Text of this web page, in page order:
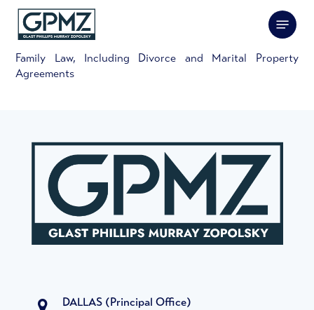
Skip
main
content
Menu
Family Law, Including Divorce and Marital Property
Agreements
DALLAS (Principal Office)